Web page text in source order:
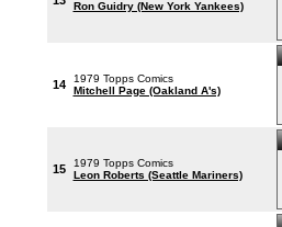
Ron Guidry (New York Yankees)
14
1979 Topps Comics
Mitchell Page (Oakland A's)
15
1979 Topps Comics
Leon Roberts (Seattle Mariners)